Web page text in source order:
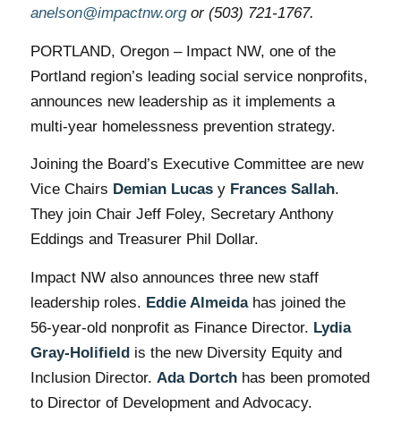
anelson@impactnw.orgor (503) 721-1767.
PORTLAND, Oregon – Impact NW, one of the
Portland region’s leading social service nonprofits,
announces new leadership as it implements a
multi-year homelessness prevention strategy.
Joining the Board’s Executive Committee are new
Vice Chairs Demian Lucasy Frances Sallah.
They join Chair Jeff Foley, Secretary Anthony
Eddings and Treasurer Phil Dollar.
Impact NW also announces three new staff
leadership roles. Eddie Almeidahas joined the
56-year-old nonprofit as Finance Director. Lydia
Gray-Holifieldis the new Diversity Equity and
Inclusion Director. Ada Dortchhas been promoted
to Director of Development and Advocacy.